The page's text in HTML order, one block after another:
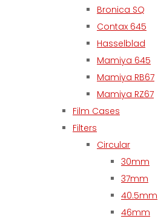
Bronica SQ
Contax 645
Hasselblad
Mamiya 645
Mamiya RB67
Mamiya RZ67
Film Cases
Filters
Circular
30mm
37mm
40.5mm
46mm